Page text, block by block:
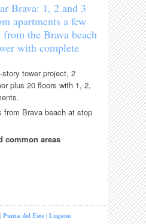
Brava: 1, 2 and 3
apartments a few
from the Brava beach
with complete
tower project, 2
plus 20 floors with 1, 2,
from Brava beach at stop
common areas
|Punta del Este |Lugano